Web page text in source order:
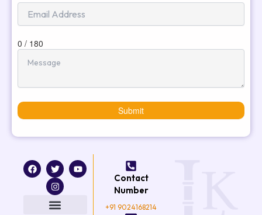
0 / 180
Submit
F
a
c
T
w
i
t
t
e
Y
o
u
I
n
s
t
a
g
Contact
Number
+91 9024168214